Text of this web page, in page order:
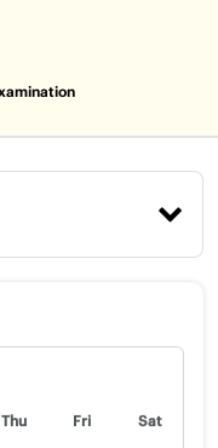
Thu Fri Sat